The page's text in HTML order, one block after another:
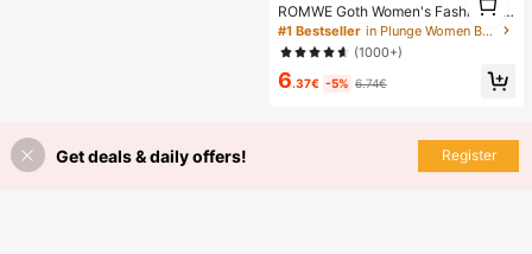
ROMWE Goth Women's Fashion Flo
ral Lace Underwire Triangle Cup Br
a
#1 Bestseller
in Plunge Women Bras & Bralettes
(1000+)
6.37€ -5% 6.74€
1
Get deals & daily offers! Register